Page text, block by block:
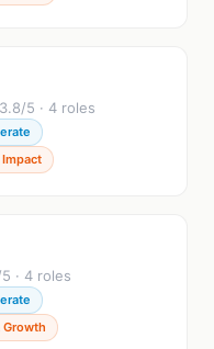
5 · 4 roles
· 4 roles
Growth